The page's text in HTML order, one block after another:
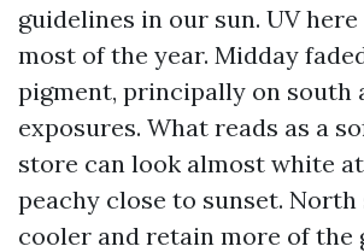
guidelines in our sun. UV
most of the year. Midday
pigment, principally on south
exposures. What reads as a
store can look almost white
peachy close to sunset. North
cooler and retain more of the